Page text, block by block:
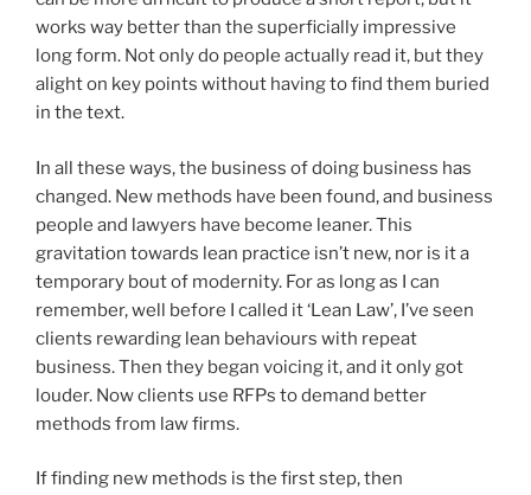
works way better than the superficially impressive
long form. Not only do people actually read it, but they
alight on key points without having to find them buried
in the text.
In all these ways, the business of doing business has
changed. New methods have been found, and business
people and lawyers have become leaner. This
gravitation towards lean practice isn’t new, nor is it a
temporary bout of modernity. For as long as I can
remember, well before I called it ‘Lean Law’, I’ve seen
clients rewarding lean behaviours with repeat
business. Then they began voicing it, and it only got
louder. Now clients use RFPs to demand better
methods from law firms.
If finding new methods is the first step, then